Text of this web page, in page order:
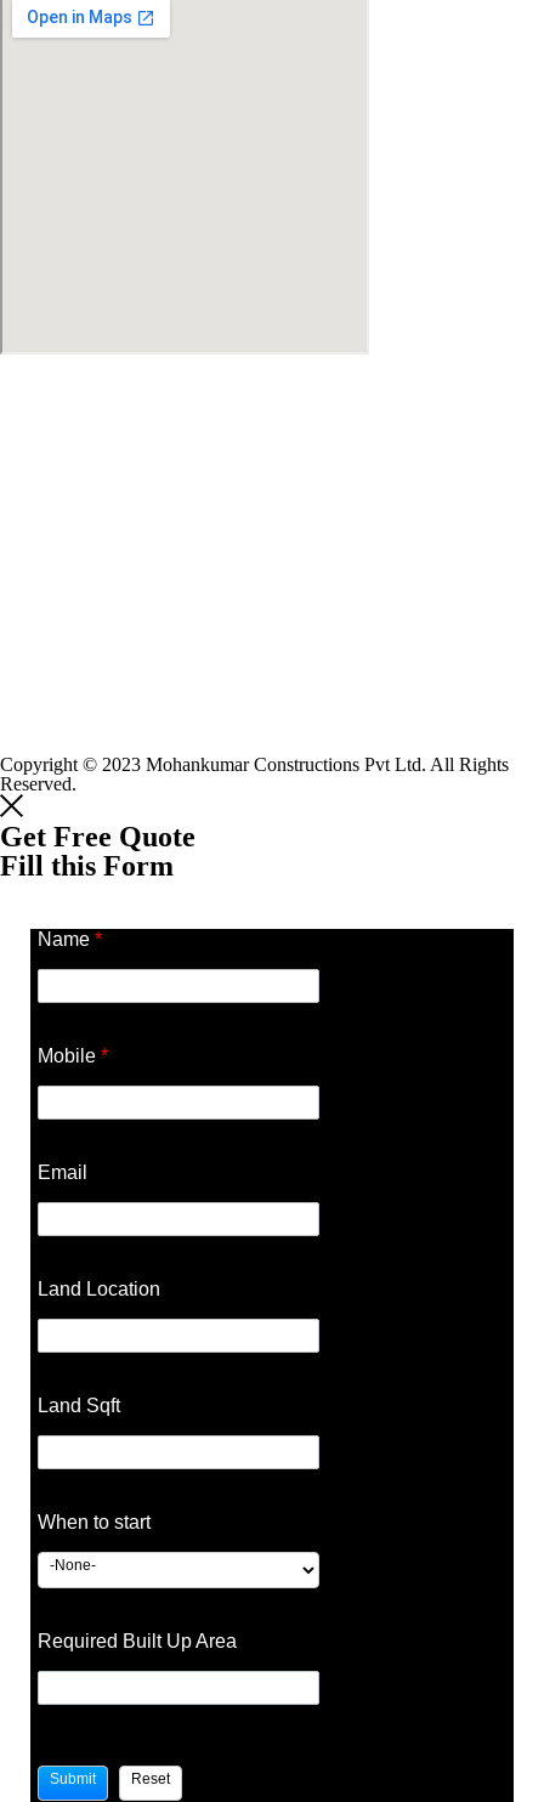
Copyright © 2023 Mohankumar Constructions Pvt Ltd. All Rights
Reserved.
Get Free Quote
Fill this Form
Name *
Mobile *
Email
Land Location
Land Sqft
When to start
Required Built Up Area